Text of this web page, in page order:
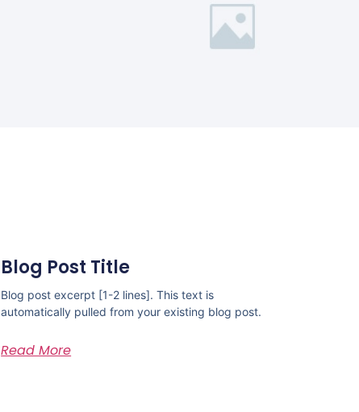
Blog Post Title
Blog post excerpt [1-2 lines]. This text is
automatically pulled from your existing blog post.
Read More